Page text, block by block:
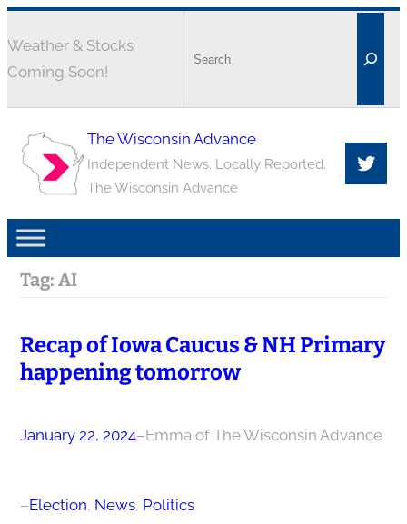
Weather & Stocks
Coming Soon!
The Wisconsin Advance
Independent News. Locally Reported.
The Wisconsin Advance
Tag: AI
Recap of Iowa Caucus & NH Primary
happening tomorrow
January 22, 2024–Emma of The Wisconsin Advance
–Election, News, Politics